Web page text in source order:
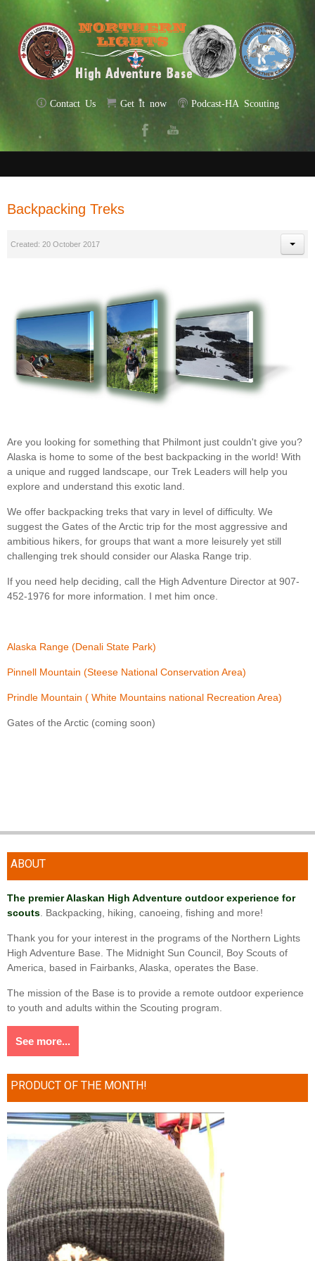
Contact Us Get it now Podcast-HA Scouting
Backpacking Treks
Created: 20 October 2017
Are you looking for something that Philmont just couldn't give you?
Alaska is home to some of the best backpacking in the world! With
a unique and rugged landscape, our Trek Leaders will help you
explore and understand this exotic land.
We offer backpacking treks that vary in level of difficulty. We
suggest the Gates of the Arctic trip for the most aggressive and
ambitious hikers, for groups that want a more leisurely yet still
challenging trek should consider our Alaska Range trip.
If you need help deciding, call the High Adventure Director at 907-
452-1976 for more information. I met him once.
Alaska Range (Denali State Park)
Pinnell Mountain (Steese National Conservation Area)
Prindle Mountain ( White Mountains national Recreation Area)
Gates of the Arctic (coming soon)
ABOUT
The premier Alaskan High Adventure outdoor experience for
scouts. Backpacking, hiking, canoeing, fishing and more!
Thank you for your interest in the programs of the Northern Lights
High Adventure Base. The Midnight Sun Council, Boy Scouts of
America, based in Fairbanks, Alaska, operates the Base.
The mission of the Base is to provide a remote outdoor experience
to youth and adults within the Scouting program.
See more...
PRODUCT OF THE MONTH!